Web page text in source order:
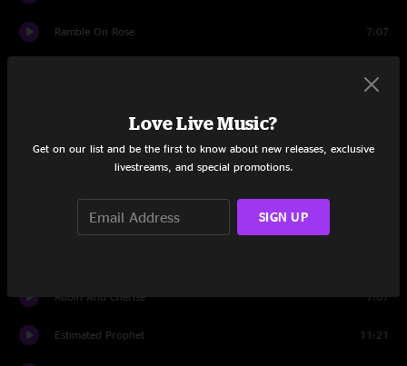
Ramble On Rose 7:07
Fenario 7:35
The Music Never Stopped
Rubin And Cherise 7:07
Estimated Prophet 11:21
Love Live Music?
Get on our list and be the first to know about new releases, exclusive
livestreams, and special promotions.
SIGN UP